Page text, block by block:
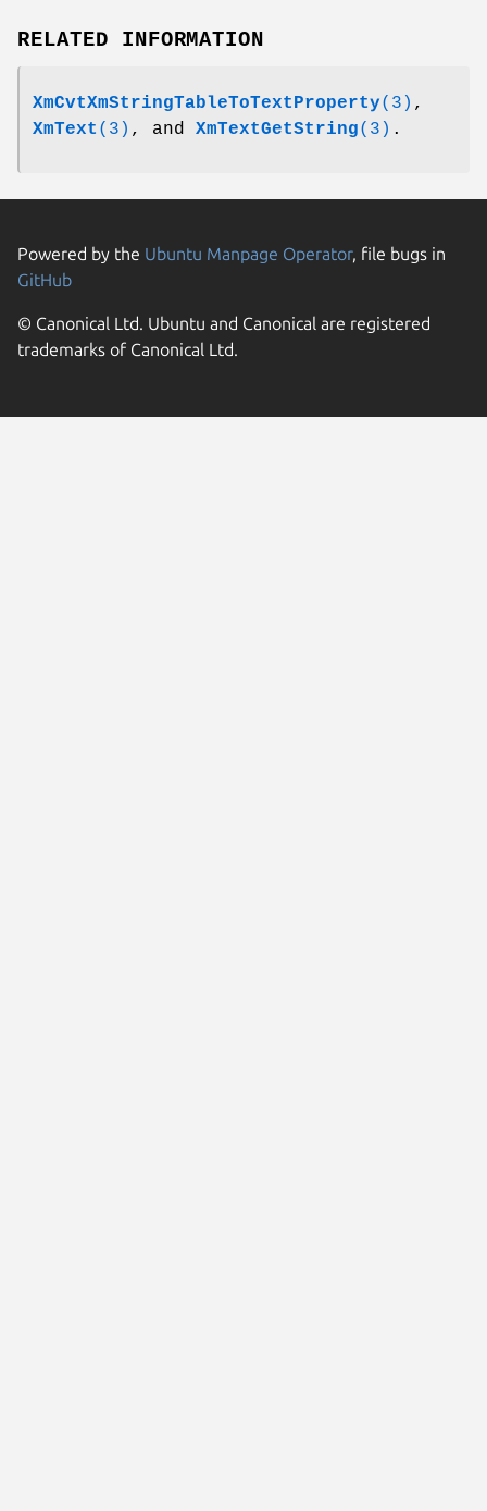
RELATED INFORMATION
XmCvtXmStringTableToTextProperty(3) ,
XmText (3) , and XmTextGetString(3) .
Powered by the Ubuntu Manpage Operator, file bugs in
GitHub
© Canonical Ltd. Ubuntu and Canonical are registered
trademarks of Canonical Ltd.